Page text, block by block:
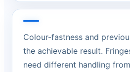
Colour-fastness and
the achievable result.
need different handling